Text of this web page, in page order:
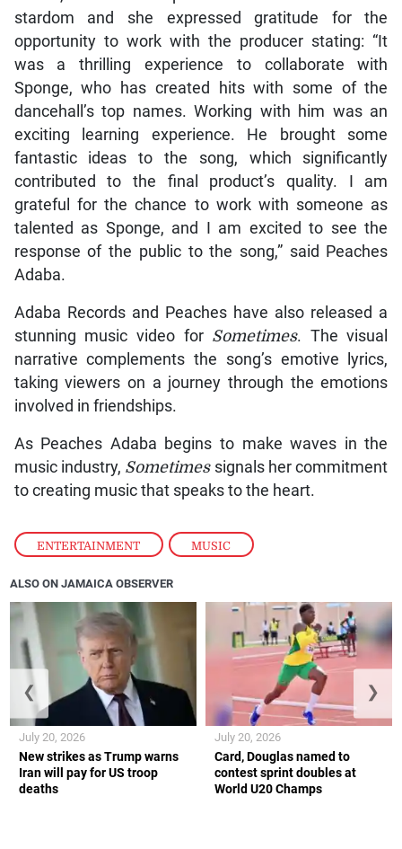
ENTERTAINMENT , MUSIC
stardom and she expressed gratitude for the
opportunity to work with the producer stating: “It
was a thrilling experience to collaborate with
Sponge, who has created hits with some of the
dancehall’s top names. Working with him was an
exciting learning experience. He brought some
fantastic ideas to the song, which significantly
contributed to the final product’s quality. I am
grateful for the chance to work with someone as
talented as Sponge, and I am excited to see the
response of the public to the song,” said Peaches
Adaba.
Adaba Records and Peaches have also released a
stunning music video for Sometimes. The visual
narrative complements the song’s emotive lyrics,
taking viewers on a journey through the emotions
involved in friendships.
As Peaches Adaba begins to make waves in the
music industry, Sometimessignals her commitment
to creating music that speaks to the heart.
ALSO ON JAMAICA OBSERVER
New strikes as Trump warns
Iran will pay for US troop
deaths
July 20, 2026
Card, Douglas named to
contest sprint doubles at
World U20 Champs
July 20, 2026
❮ ❯